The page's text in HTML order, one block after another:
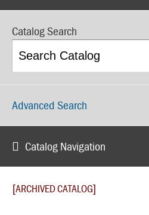
Catalog Search
Advanced Search
Catalog Navigation
[ARCHIVED CATALOG]